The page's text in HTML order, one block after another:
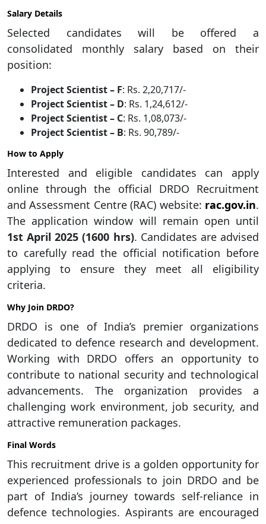
Salary Details
Selected candidates will be offered a
consolidated monthly salary based on their
position:
Project Scientist – F: Rs. 2,20,717/-
Project Scientist – D: Rs. 1,24,612/-
Project Scientist – C: Rs. 1,08,073/-
Project Scientist – B: Rs. 90,789/-
How to Apply
Interested and eligible candidates can apply
online through the official DRDO Recruitment
and Assessment Centre (RAC) website: rac.gov.in.
The application window will remain open until
1st April 2025 (1600 hrs). Candidates are advised
to carefully read the official notification before
applying to ensure they meet all eligibility
criteria.
Why Join DRDO?
DRDO is one of India’s premier organizations
dedicated to defence research and development.
Working with DRDO offers an opportunity to
contribute to national security and technological
advancements. The organization provides a
challenging work environment, job security, and
attractive remuneration packages.
Final Words
This recruitment drive is a golden opportunity for
experienced professionals to join DRDO and be
part of India’s journey towards self-reliance in
defence technologies. Aspirants are encouraged